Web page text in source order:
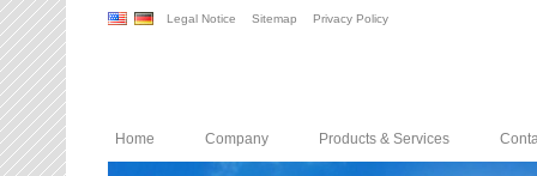
Legal Notice Sitemap Privacy Policy
Home Company Products & Services